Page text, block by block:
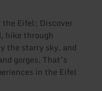
the Eifel: Discover
hike through
the starry sky, and
gorges. That’s
in the Eifel